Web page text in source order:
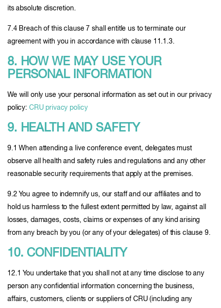
its absolute discretion.
7.4 Breach of this clause 7 shall entitle us to terminate our
agreement with you in accordance with clause 11.1.3.
8. HOW WE MAY USE YOUR
PERSONAL INFORMATION
We will only use your personal information as set out in our privacy
policy: CRU privacy policy
9. HEALTH AND SAFETY
9.1 When attending a live conference event, delegates must
observe all health and safety rules and regulations and any other
reasonable security requirements that apply at the premises.
9.2 You agree to indemnify us, our staff and our affiliates and to
hold us harmless to the fullest extent permitted by law, against all
losses, damages, costs, claims or expenses of any kind arising
from any breach by you (or any of your delegates) of this clause 9.
10. CONFIDENTIALITY
12.1 You undertake that you shall not at any time disclose to any
person any confidential information concerning the business,
affairs, customers, clients or suppliers of CRU (including any